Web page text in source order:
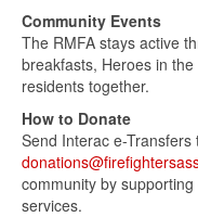
Community Events
The RMFA stays active
breakfasts, Heroes in
residents together.
How to Donate
Send Interac e-Transfers
community by
services.